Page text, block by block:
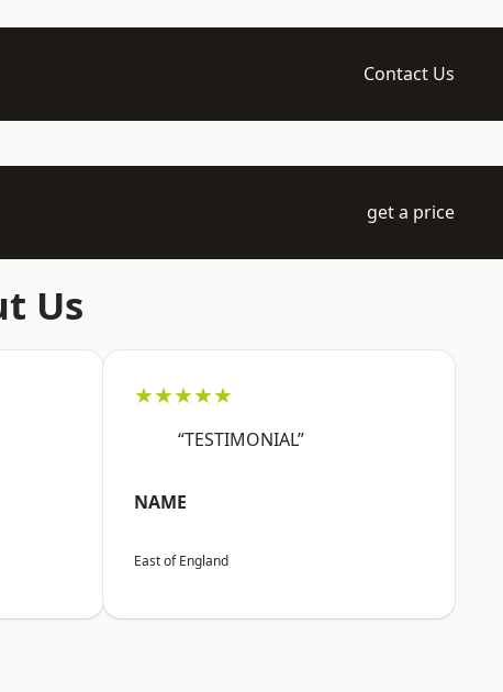
Contact Us
get a price
Us
★★★★★
“TESTIMONIAL”
NAME
East of England